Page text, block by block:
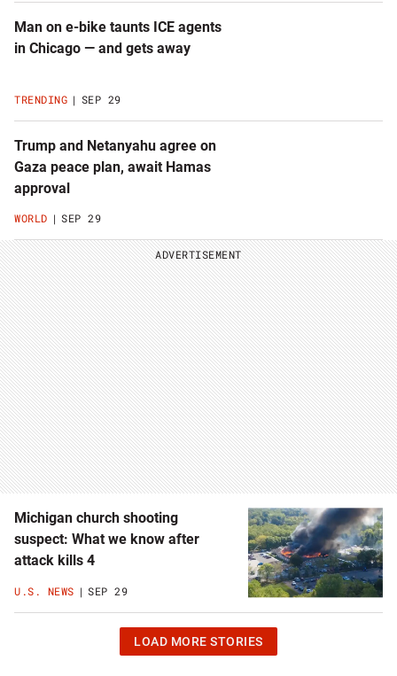
Man on e-bike taunts ICE agents
in Chicago — and gets away
TRENDING SEP 29
Trump and Netanyahu agree on
Gaza peace plan, await Hamas
approval
WORLD SEP 29
ADVERTISEMENT
Michigan church shooting
suspect: What we know after
attack kills 4
U.S. NEWS SEP 29
CLICK
OR
LOAD MORE STORIES